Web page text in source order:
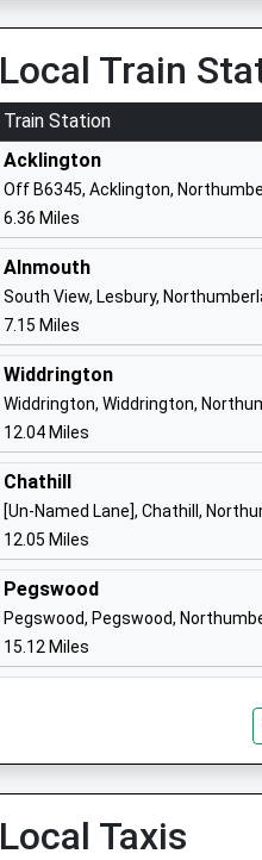
The Duchesss Community
Community School
Ages:13-18
Head Teacher
Mr Alan Rogers & James
Barndale House School
Community Special School
Ages:2-19
Head Teacher
Mr Mark Phillips
Swansfield Park First School
Community School
Ages:2-9
Head Teacher
Mrs Jenny Smith
St Paul's Catholic Primary
Academy Converter
Shilbottle First School
Local Train
Train Station
Acklington
Off B6345, Acklington,
6.36 Miles
Alnmouth
South View, Lesbury,
7.15 Miles
Widdrington
Widdrington, Widdrington,
12.04 Miles
Chathill
[Un-Named Lane], Chathill,
12.05 Miles
Pegswood
Pegswood, Pegswood,
15.12 Miles
Local Taxis